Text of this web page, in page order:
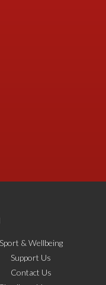
Sport & Wellbeing
Support Us
Contact Us